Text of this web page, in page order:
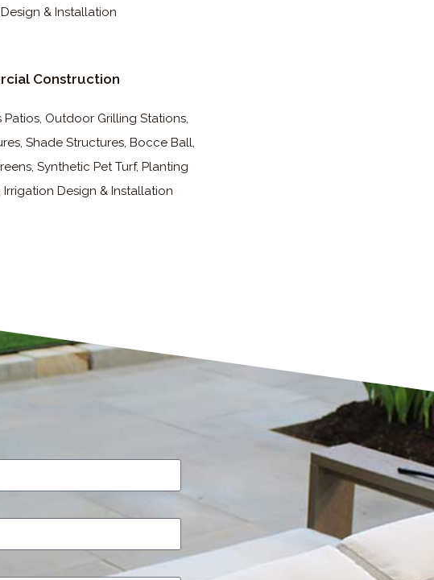
& Installation
Construction
Patios, Outdoor Grilling Stations,
Shade Structures, Bocce Ball,
Synthetic Pet Turf, Planting
Irrigation Design & Installation